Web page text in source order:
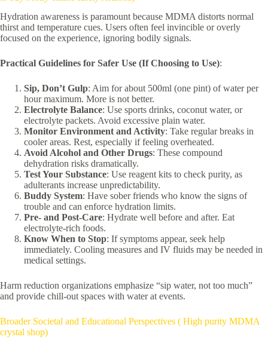
Hydration awareness is paramount because MDMA distorts normal
thirst and temperature cues. Users often feel invincible or overly
focused on the experience, ignoring bodily signals.
Practical Guidelines for Safer Use (If Choosing to Use):
Sip, Don’t Gulp: Aim for about 500ml (one pint) of water per
hour maximum. More is not better.
Electrolyte Balance: Use sports drinks, coconut water, or
electrolyte packets. Avoid excessive plain water.
Monitor Environment and Activity: Take regular breaks in
cooler areas. Rest, especially if feeling overheated.
Avoid Alcohol and Other Drugs: These compound
dehydration risks dramatically.
Test Your Substance: Use reagent kits to check purity, as
adulterants increase unpredictability.
Buddy System: Have sober friends who know the signs of
trouble and can enforce hydration limits.
Pre- and Post-Care: Hydrate well before and after. Eat
electrolyte-rich foods.
Know When to Stop: If symptoms appear, seek help
immediately. Cooling measures and IV fluids may be needed in
medical settings.
Harm reduction organizations emphasize “sip water, not too much”
and provide chill-out spaces with water at events.
Broader Societal and Educational Perspectives ( High purity MDMA
crystal shop)